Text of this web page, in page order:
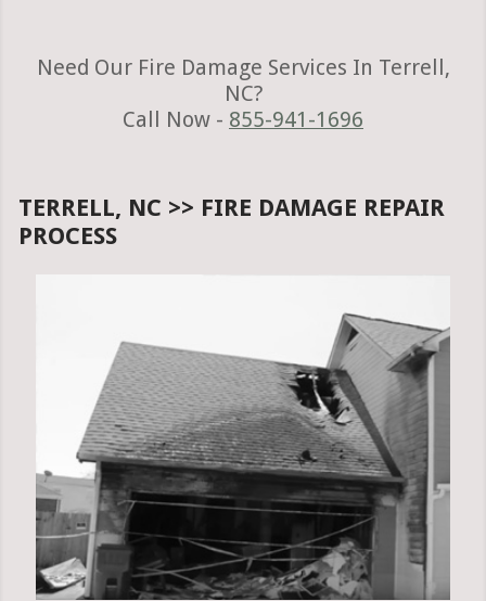
Need Our Fire Damage Services In Terrell,
NC?
Call Now - 855-941-1696
TERRELL, NC >> FIRE DAMAGE REPAIR
PROCESS